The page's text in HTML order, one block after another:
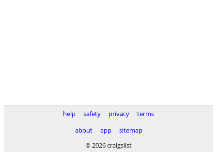
help safety privacy
terms
about
app
sitemap
© 2026 craigslist